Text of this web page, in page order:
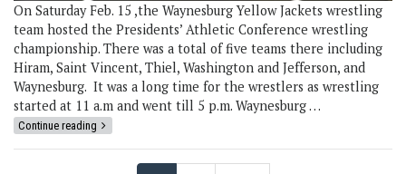
On Saturday Feb. 15 ,the Waynesburg Yellow Jackets wrestling
team hosted the Presidents’ Athletic Conference wrestling
championship. There was a total of five teams there including
Hiram, Saint Vincent, Thiel, Washington and Jefferson, and
Waynesburg. It was a long time for the wrestlers as wrestling
started at 11 a.m and went till 5 p.m. Waynesburg …
Continue reading